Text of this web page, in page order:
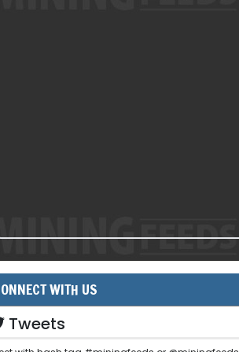
WITH US
Tweets